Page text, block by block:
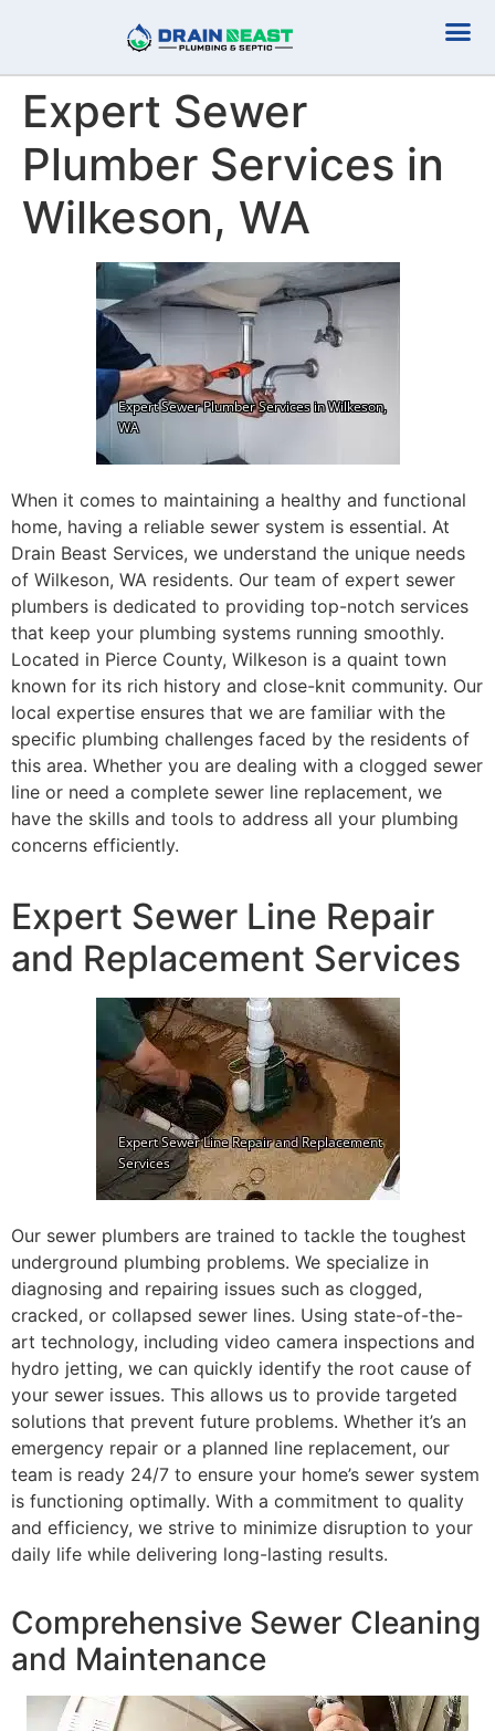
Expert Sewer
Plumber Services in
Wilkeson, WA
When it comes to maintaining a healthy and functional
home, having a reliable sewer system is essential. At
Drain Beast Services, we understand the unique needs
of Wilkeson, WA residents. Our team of expert sewer
plumbers is dedicated to providing top-notch services
that keep your plumbing systems running smoothly.
Located in Pierce County, Wilkeson is a quaint town
known for its rich history and close-knit community. Our
local expertise ensures that we are familiar with the
specific plumbing challenges faced by the residents of
this area. Whether you are dealing with a clogged sewer
line or need a complete sewer line replacement, we
have the skills and tools to address all your plumbing
concerns efficiently.
Expert Sewer Line Repair
and Replacement Services
Our sewer plumbers are trained to tackle the toughest
underground plumbing problems. We specialize in
diagnosing and repairing issues such as clogged,
cracked, or collapsed sewer lines. Using state-of-the-
art technology, including video camera inspections and
hydro jetting, we can quickly identify the root cause of
your sewer issues. This allows us to provide targeted
solutions that prevent future problems. Whether it’s an
emergency repair or a planned line replacement, our
team is ready 24/7 to ensure your home’s sewer system
is functioning optimally. With a commitment to quality
and efficiency, we strive to minimize disruption to your
daily life while delivering long-lasting results.
Comprehensive Sewer Cleaning
and Maintenance